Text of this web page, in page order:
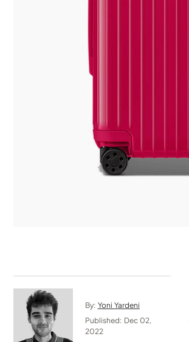
By: Yoni Yardeni
Published: Dec 02,
2022